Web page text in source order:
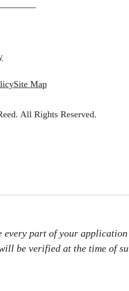
Site Map
All Rights Reserved.
every part of your
be verified at the time of